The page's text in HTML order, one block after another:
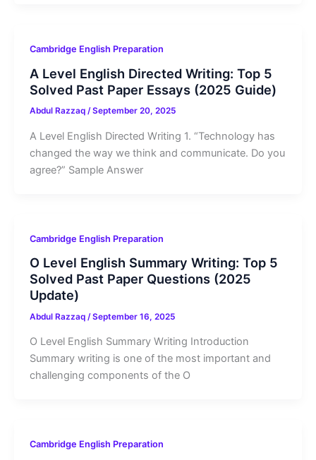
Cambridge English Preparation
A Level English Directed Writing: Top 5
Solved Past Paper Essays (2025 Guide)
Abdul Razzaq /September 20, 2025
A Level English Directed Writing 1. “Technology has
changed the way we think and communicate. Do you
agree?” Sample Answer
Cambridge English Preparation
O Level English Summary Writing: Top 5
Solved Past Paper Questions (2025
Update)
Abdul Razzaq /September 16, 2025
O Level English Summary Writing Introduction
Summary writing is one of the most important and
challenging components of the O
Cambridge English Preparation